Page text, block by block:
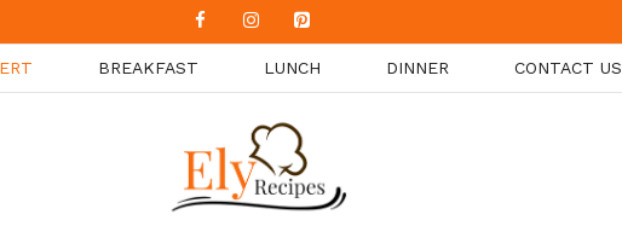
BREAKFAST LUNCH DINNER CONTACT US